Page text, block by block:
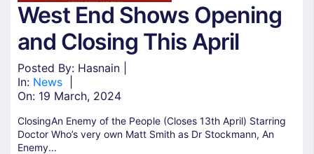
West End Shows Opening
and Closing This April
Posted By: Hasnain |
In: News
On: 19 March, 2024
ClosingAn Enemy of the People (Closes 13th April) Starring
Doctor Who’s very own Matt Smith as Dr Stockmann, An
Enemy...